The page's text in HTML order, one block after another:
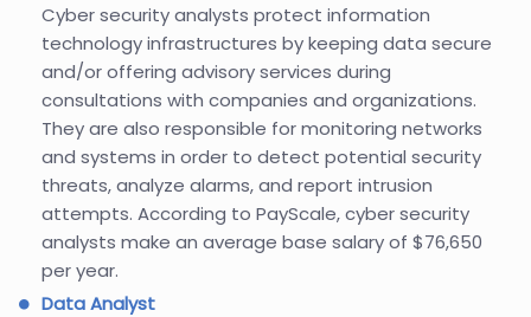
Cyber security analysts protect information
technology infrastructures by keeping data secure
and/or offering advisory services during
consultations with companies and organizations.
They are also responsible for monitoring networks
and systems in order to detect potential security
threats, analyze alarms, and report intrusion
attempts. According to PayScale, cyber security
analysts make an average base salary of $76,650
per year.
Data Analyst